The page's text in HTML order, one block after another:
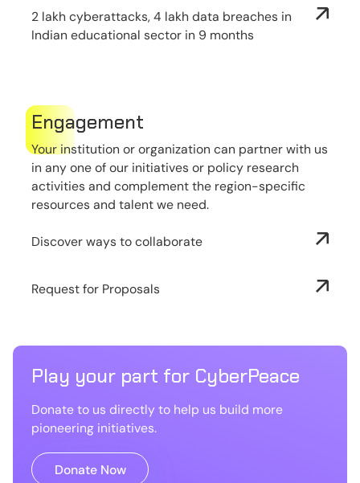
2 lakh cyberattacks, 4 lakh data breaches in
Indian educational sector in 9 months
Engagement
Your institution or organization can partner with us
in any one of our initiatives or policy research
activities and complement the region-specific
resources and talent we need.
Discover ways to collaborate
Request for Proposals
Play your part for CyberPeace
Donate to us directly to help us build more
pioneering initiatives.
Donate Now